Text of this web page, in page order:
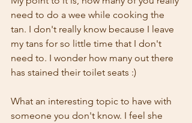
need to do a wee while cooking the
tan. I don't really know because I leave
my tans for so little time that I don't
need to. I wonder how many out there
has stained their toilet seats :)
What an interesting topic to have with
someone you don't know. I feel she